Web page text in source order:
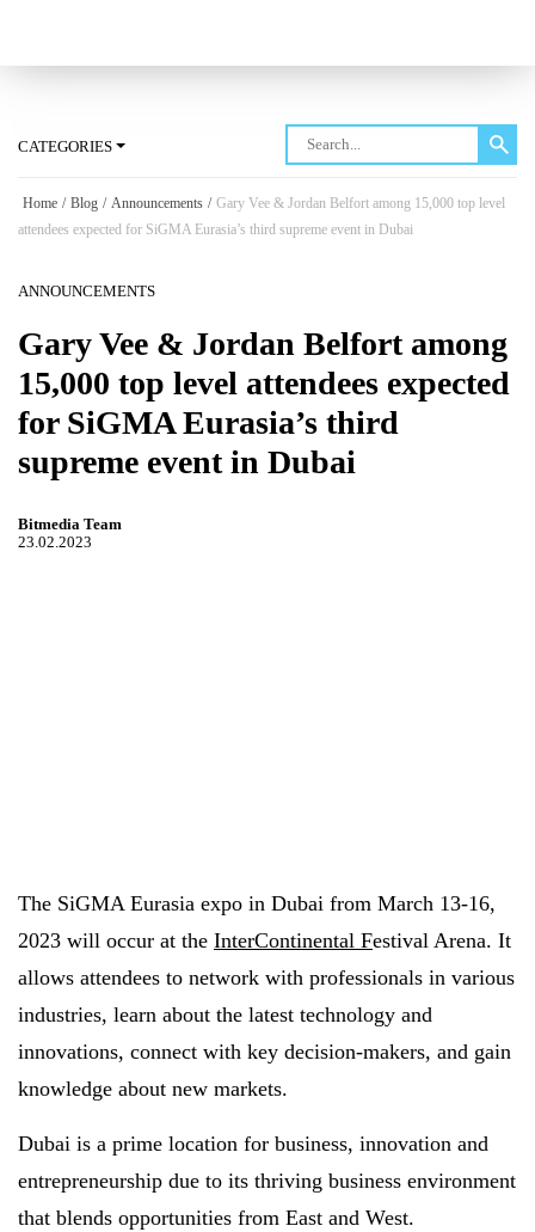
CATEGORIES
Home / Blog / Announcements / Gary Vee & Jordan Belfort among 15,000 top level
attendees expected for SiGMA Eurasia’s third supreme event in Dubai
ANNOUNCEMENTS
Gary Vee & Jordan Belfort among
15,000 top level attendees expected
for SiGMA Eurasia’s third
supreme event in Dubai
Bitmedia Team
23.02.2023
The SiGMA Eurasia expo in Dubai from March 13-16,
2023 will occur at the InterContinental Festival Arena. It
allows attendees to network with professionals in various
industries, learn about the latest technology and
innovations, connect with key decision-makers, and gain
knowledge about new markets.
Dubai is a prime location for business, innovation and
entrepreneurship due to its thriving business environment
that blends opportunities from East and West.